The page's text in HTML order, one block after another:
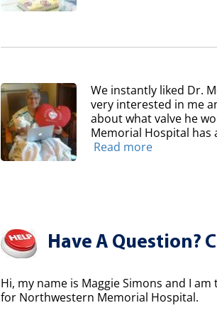
We instantly liked Dr.
very interested in me
about what valve he
Memorial Hospital
Read more
Have A Question?
Hi, my name is Maggie Simons and I
for Northwestern Memorial Hospital.